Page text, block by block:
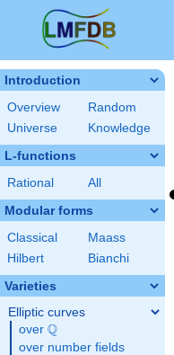
Introduction
Overview
Random
Universe
Knowledge
L-functions
Rational All
Modular forms
Classical
Maass
Hilbert
Bianchi
Varieties
Elliptic curves
over \Q
Q
over number fields